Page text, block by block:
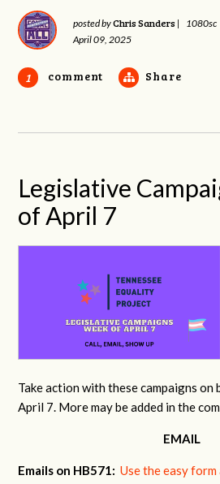
posted byChris Sanders |
1080sc
April 09, 2025
1 comment Share
Legislative
of April 7
Take action with these campaigns
April 7. More may be added in the
EMAIL
Emails on HB571:Use the easy